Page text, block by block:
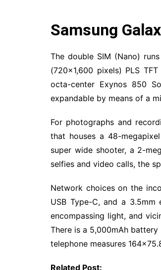
Samsung
The double SIM (Nano)
(720×1,600 pixels) PLS
octa-center Exynos 850
expandable by means of a
For photographs and
that houses a 48-
super wide shooter, a 2-
selfies and video calls, the
Network choices on the
USB Type-C, and a 3.5mm
encompassing light, and
There is a 5,000mAh
telephone measures
Related Post: